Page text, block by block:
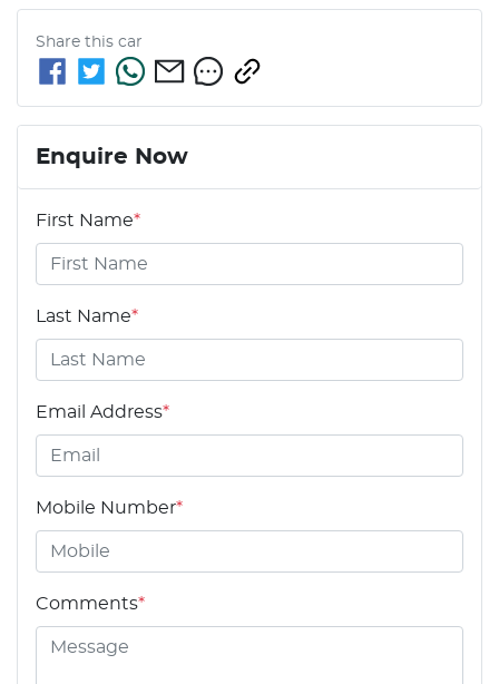
Share this car
Enquire Now
First Name*
Last Name*
Email Address*
Mobile Number*
Comments*